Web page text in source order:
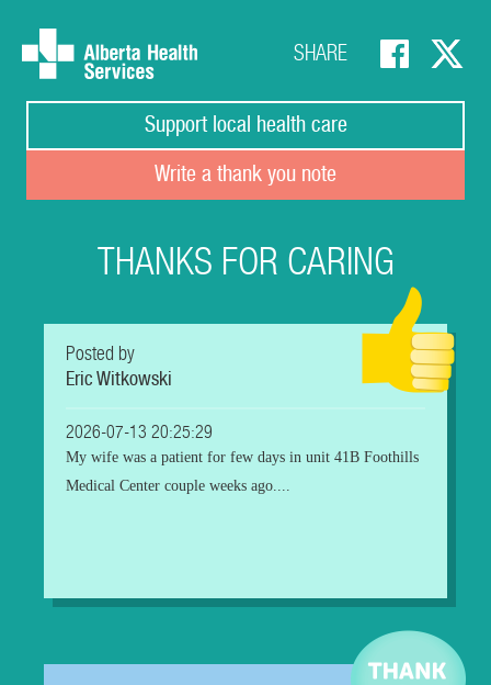
Support local health care
Write a thank you note
THANKS FOR CARING
SHARE
Posted by
Eric Witkowski
2026-07-13 20:25:29
My wife was a patient for few days in unit 41B Foothills
Medical Center couple weeks ago....